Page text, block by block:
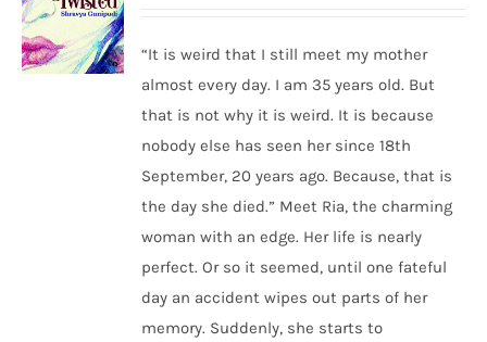
“It is weird that I still meet my mother
almost every day. I am 35 years old. But
that is not why it is weird. It is because
nobody else has seen her since 18th
September, 20 years ago. Because, that is
the day she died.” Meet Ria, the charming
woman with an edge. Her life is nearly
perfect. Or so it seemed, until one fateful
day an accident wipes out parts of her
memory. Suddenly, she starts to